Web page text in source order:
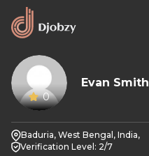
0
Evan Smith
Baduria, West Bengal, India,
Verification Level: 2/7